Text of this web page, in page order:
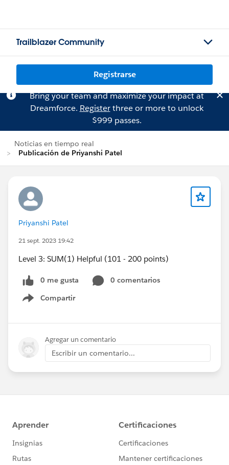
Trailblazer Community
Registrarse
Bring your team and maximize your impact at
Dreamforce. Registerthree or more to unlock
$999 passes.
Noticias en tiempo real
Publicación de Priyanshi Patel
Priyanshi Patel
21 sept. 2023 19:42
Level 3: SUM(1) Helpful (101 - 200 points)
0 me gusta
0 comentarios
Compartir
Show menu
Agregar un comentario
Escribir un comentario...